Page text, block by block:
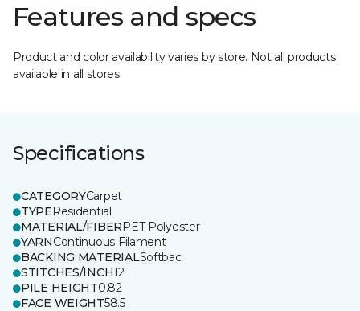
Features and specs
Product and color availability varies by store. Not all products
available in all stores.
Specifications
CATEGORYCarpet
TYPEResidential
MATERIAL/FIBERPET Polyester
YARNContinuous Filament
BACKING MATERIALSoftbac
STITCHES/INCH12
PILE HEIGHT0.82
FACE WEIGHT58.5